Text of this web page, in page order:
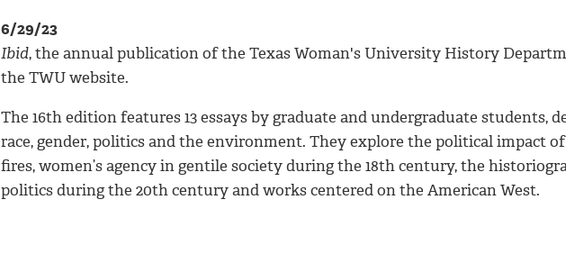
6/29/23
Ibid, the annual publication of the Texas Woman's University History
the TWU website.
The 16th edition features 13 essays by graduate and undergraduate students,
race, gender, politics and the environment. They explore the political impact
fires, women’s agency in gentile society during the 18th century, the
politics during the 20th century and works centered on the American West.